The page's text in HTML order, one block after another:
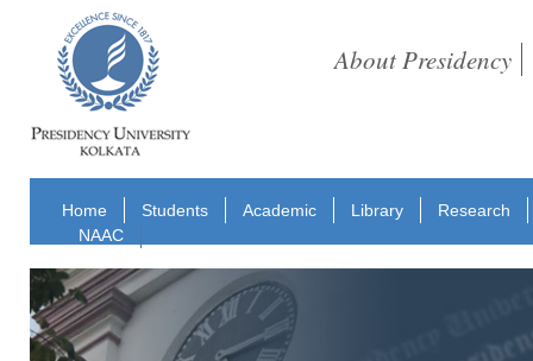
About Presidency
Home Students Academic Library
Research
NAAC